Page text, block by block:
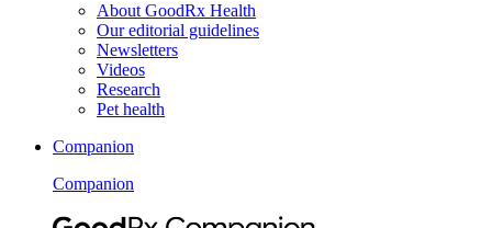
About GoodRx Health
Our editorial guidelines
Newsletters
Videos
Research
Pet health
Companion
Companion